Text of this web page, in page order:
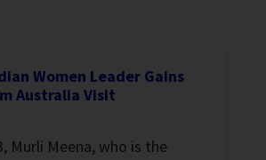
Women Leader Gains
Australia Visit
Murli Meena, who is the